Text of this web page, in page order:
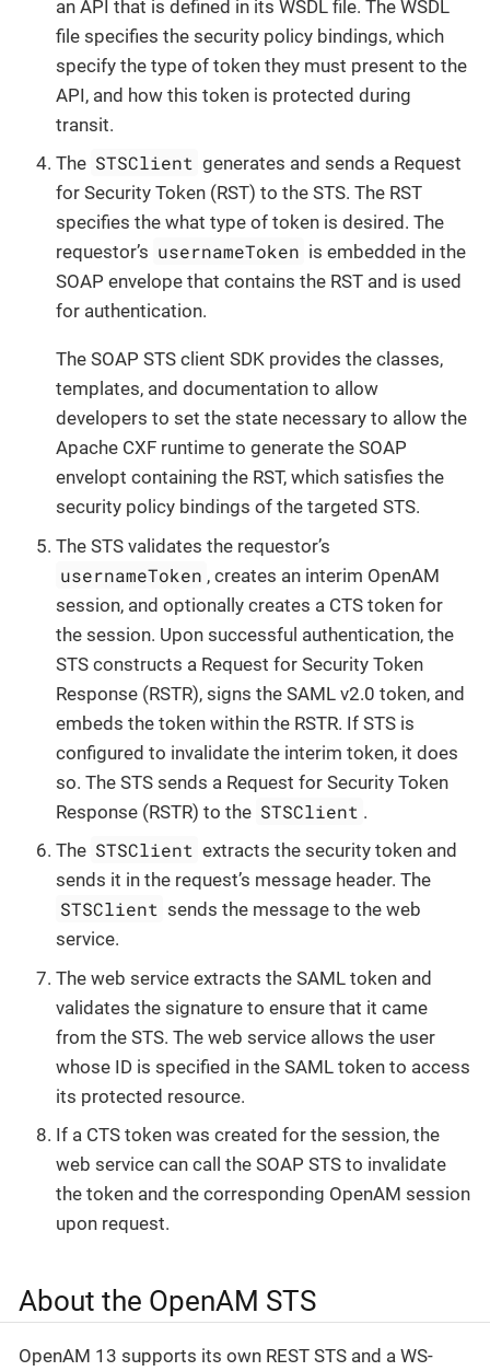
an API that is defined in its WSDL file. The WSDL
file specifies the security policy bindings, which
specify the type of token they must present to the
API, and how this token is protected during
transit.
The STSClient generates and sends a Request
for Security Token (RST) to the STS. The RST
specifies the what type of token is desired. The
requestor’s usernameToken is embedded in the
SOAP envelope that contains the RST and is used
for authentication.
The SOAP STS client SDK provides the classes,
templates, and documentation to allow
developers to set the state necessary to allow the
Apache CXF runtime to generate the SOAP
envelopt containing the RST, which satisfies the
security policy bindings of the targeted STS.
The STS validates the requestor’s
usernameToken , creates an interim OpenAM
session, and optionally creates a CTS token for
the session. Upon successful authentication, the
STS constructs a Request for Security Token
Response (RSTR), signs the SAML v2.0 token, and
embeds the token within the RSTR. If STS is
configured to invalidate the interim token, it does
so. The STS sends a Request for Security Token
Response (RSTR) to the STSClient .
The STSClient extracts the security token and
sends it in the request’s message header. The
STSClient sends the message to the web
service.
The web service extracts the SAML token and
validates the signature to ensure that it came
from the STS. The web service allows the user
whose ID is specified in the SAML token to access
its protected resource.
If a CTS token was created for the session, the
web service can call the SOAP STS to invalidate
the token and the corresponding OpenAM session
upon request.
About the OpenAM STS
OpenAM 13 supports its own REST STS and a WS-